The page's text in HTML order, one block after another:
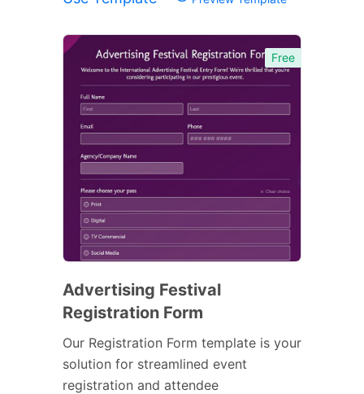
Free
Advertising Festival
Registration Form
Our Registration Form template is your
solution for streamlined event
registration and attendee